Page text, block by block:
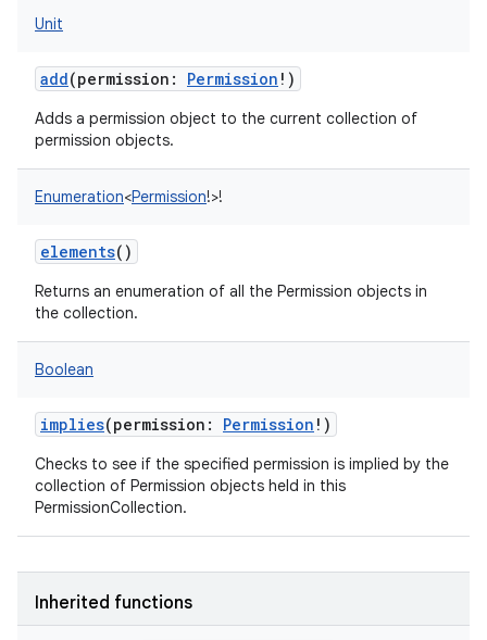
Unit
add(permission : Permission ! )
Adds a permission object to the current collection of
permission objects.
Enumeration<Permission!>!
elements()
Returns an enumeration of all the Permission objects in
the collection.
Boolean
implies(permission : Permission ! )
Checks to see if the specified permission is implied by the
collection of Permission objects held in this
PermissionCollection.
Inherited functions